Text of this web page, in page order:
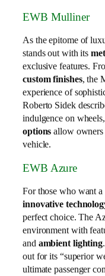
EWB Mulliner
As the epitome of
stands out with its
exclusive features.
custom finishes, the
experience of
Roberto Sidek
indulgence on
options allow
vehicle.
EWB Azure
For those who want
innovative
perfect choice. The
environment with
and ambient lighting
out for its “superior
ultimate passenger